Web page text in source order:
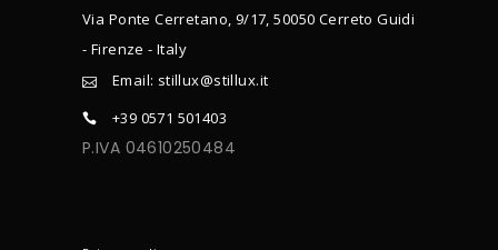
Via Ponte Cerretano, 9/17, 50050 Cerreto Guidi
- Firenze - Italy
Email: stillux@stillux.it
+39 0571 501403
P.IVA 04610250484